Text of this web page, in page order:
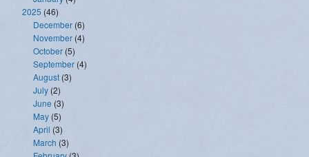
2025 (46)
December (6)
November (4)
October (5)
September (4)
August (3)
July (2)
June (3)
May (5)
April (3)
March (3)